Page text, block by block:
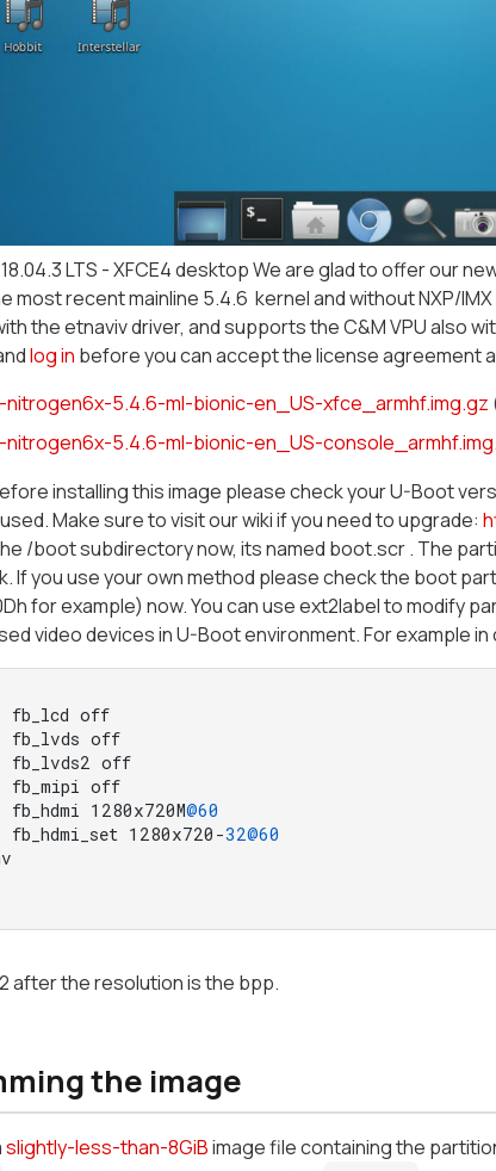
LTS - XFCE4 desktop We are glad to offer our
most recent mainline 5.4.6 kernel and without NXP/
the etnaviv driver, and supports the C&M VPU also
log in before you can accept the license agreement
nitrogen6x-5.4.6-ml-bionic-en_US-xfce_armhf.img.gz
nitrogen6x-5.4.6-ml-bionic-en_US-
installing this image please check your U-Boot
Make sure to visit our wiki if you need to upgrade:
/boot subdirectory now, its named boot.scr . The
If you use your own method please check the boot
for example) now. You can use ext2label to modify
video devices in U-Boot environment. For example in
fb_lcd off
fb_lvds off
fb_lvds2 off
fb_mipi off
fb_hdmi 1280x720M@60
fb_hdmi_set 1280x720-32@60
after the resolution is the bpp.
the image
slightly-less-than-8GiBimage file containing the